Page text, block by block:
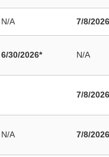
N/A 7/8/2026
6/30/2026* N/A
7/8/2026
N/A 7/8/2026